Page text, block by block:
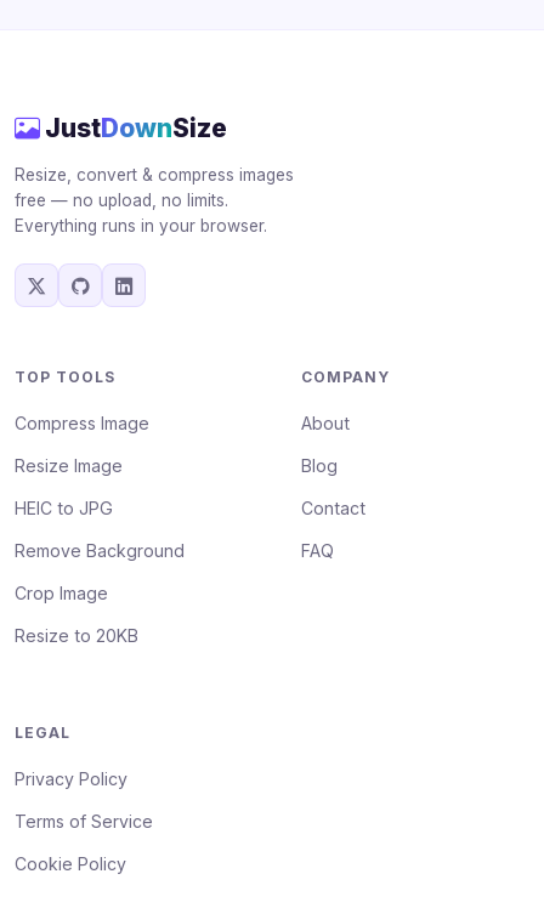
JustDownSize
Resize, convert & compress images
free — no upload, no limits.
Everything runs in your browser.
TOP TOOLS
Compress Image
Resize Image
HEIC to JPG
Remove Background
Crop Image
Resize to 20KB
COMPANY
About
Blog
Contact
FAQ
LEGAL
Privacy Policy
Terms of Service
Cookie Policy